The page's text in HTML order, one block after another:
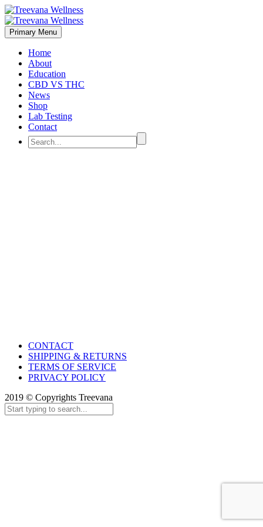
Primary Menu
Home
About
Education
CBD VS THC
News
Shop
Lab Testing
Contact
CONTACT
SHIPPING & RETURNS
TERMS OF SERVICE
PRIVACY POLICY
2019 © Copyrights Treevana